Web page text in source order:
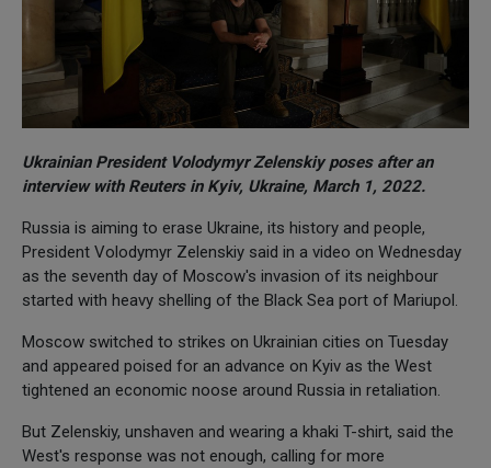
Ukrainian President Volodymyr Zelenskiy poses after an
interview with Reuters in Kyiv, Ukraine, March 1, 2022.
Russia is aiming to erase Ukraine, its history and people,
President Volodymyr Zelenskiy said in a video on Wednesday
as the seventh day of Moscow's invasion of its neighbour
started with heavy shelling of the Black Sea port of Mariupol.
Moscow switched to strikes on Ukrainian cities on Tuesday
and appeared poised for an advance on Kyiv as the West
tightened an economic noose around Russia in retaliation.
But Zelenskiy, unshaven and wearing a khaki T-shirt, said the
West's response was not enough, calling for more